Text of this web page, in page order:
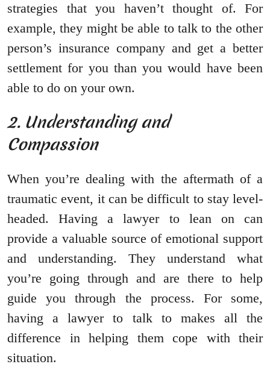
strategies that you haven’t thought of. For
example, they might be able to talk to the other
person’s insurance company and get a better
settlement for you than you would have been
able to do on your own.
2. Understanding and
Compassion
When you’re dealing with the aftermath of a
traumatic event, it can be difficult to stay level-
headed. Having a lawyer to lean on can
provide a valuable source of emotional support
and understanding. They understand what
you’re going through and are there to help
guide you through the process. For some,
having a lawyer to talk to makes all the
difference in helping them cope with their
situation.